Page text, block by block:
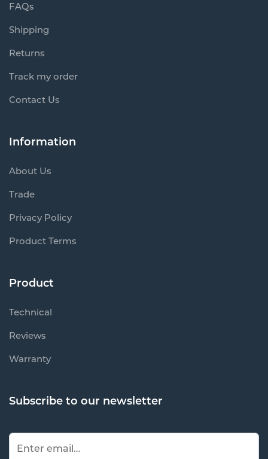
FAQs
Shipping
Returns
Track my order
Contact Us
Information
About Us
Trade
Privacy Policy
Product Terms
Product
Technical
Reviews
Warranty
Subscribe to our newsletter